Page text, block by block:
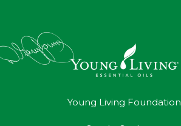
Young Living Foundation